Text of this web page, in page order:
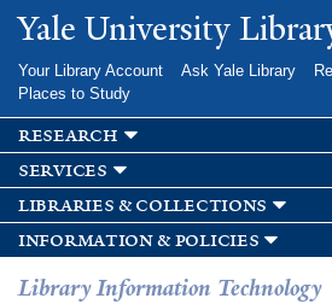
Skip to
main
Yale University
Your Library Account Ask Yale Library
Places to Study
research
services
libraries & collections
information & policies
Library Information Technology